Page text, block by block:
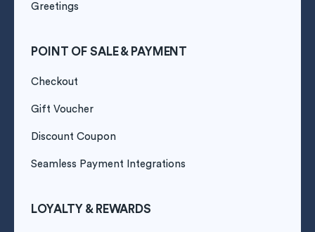
Greetings
POINT OF SALE & PAYMENT
Checkout
Gift Voucher
Discount Coupon
Seamless Payment Integrations
LOYALTY & REWARDS